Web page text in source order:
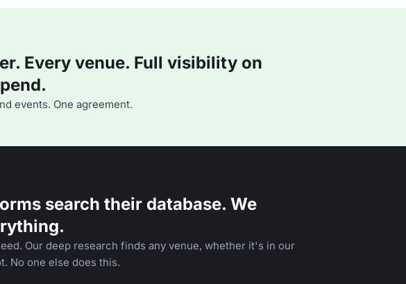
Every venue. Full visibility on
events. One agreement.
search their database. We
Our deep research finds any venue, whether it's in our
No one else does this.